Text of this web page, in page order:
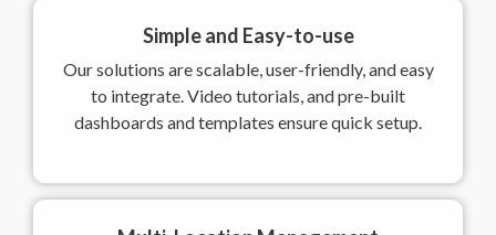
Simple and Easy-to-use
Our solutions are scalable, user-friendly, and easy
to integrate. Video tutorials, and pre-built
dashboards and templates ensure quick setup.